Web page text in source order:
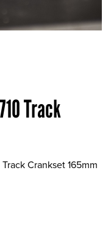
Track
Crankset 165mm